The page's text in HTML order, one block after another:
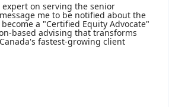
on serving the senior
me to be notified about the
a "Certified Equity Advocate"
based advising that transforms
fastest-growing client